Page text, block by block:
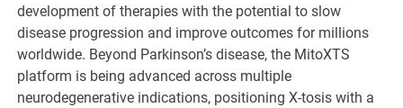
development of therapies with the potential to slow
disease progression and improve outcomes for millions
worldwide. Beyond Parkinson’s disease, the MitoXTS
platform is being advanced across multiple
neurodegenerative indications, positioning X-tosis with a